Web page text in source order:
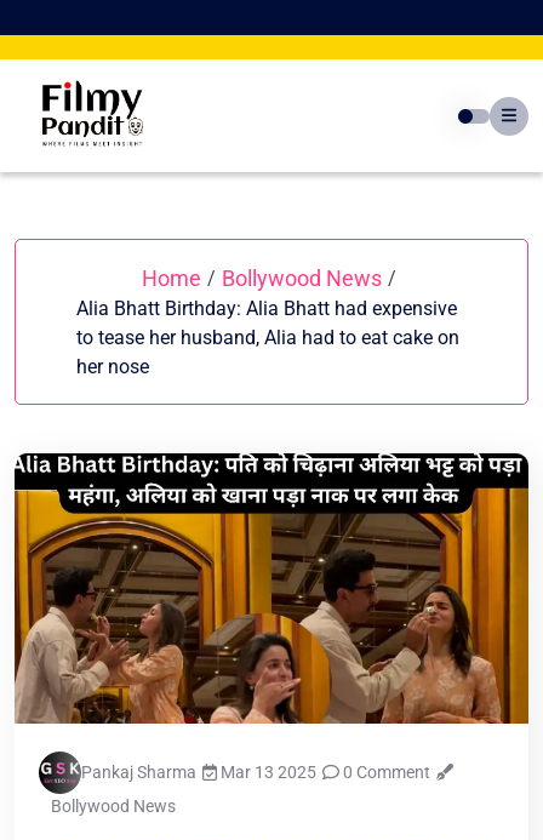
to
Home / Bollywood News /
Alia Bhatt Birthday: Alia Bhatt had expensive
to tease her husband, Alia had to eat cake on
her nose
Pankaj Sharma Mar 13 2025
0 Comment
Bollywood News